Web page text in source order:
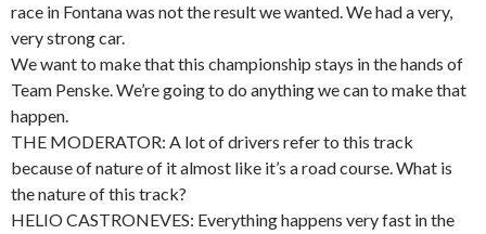
race in Fontana was not the result we wanted. We had a very,
very strong car.
We want to make that this championship stays in the hands of
Team Penske. We’re going to do anything we can to make that
happen.
THE MODERATOR: A lot of drivers refer to this track
because of nature of it almost like it’s a road course. What is
the nature of this track?
HELIO CASTRONEVES: Everything happens very fast in the